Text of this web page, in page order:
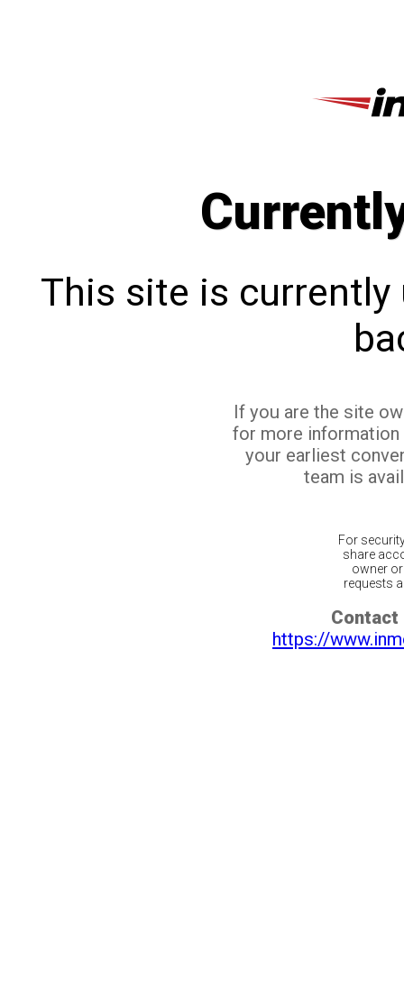
This site is currently
If you are the site
for more
your earliest
team is
For
share
owner
requests
Contact
https://